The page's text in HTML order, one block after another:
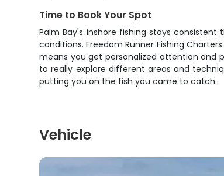
Time to Book Your Spot
Palm Bay's inshore fishing stays
conditions. Freedom Runner Fishing
means you get personalized attention and
to really explore different areas and
putting you on the fish you came to catch.
Vehicle